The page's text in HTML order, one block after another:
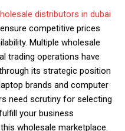
distributors in dubai
competitive prices
Multiple wholesale
trading operations have
its strategic position
brands and computer
need scrutiny for selecting
your business
wholesale marketplace.